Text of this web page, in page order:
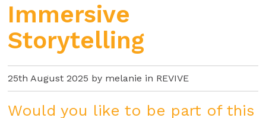
Immersive
Storytelling
25th August 2025 by melanie in REVIVE
Would you like to be part of this